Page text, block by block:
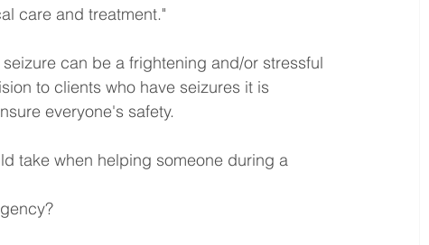
care and treatment."
can be a frightening and/or stressful
to clients who have seizures it is
everyone's safety.
take when helping someone during a